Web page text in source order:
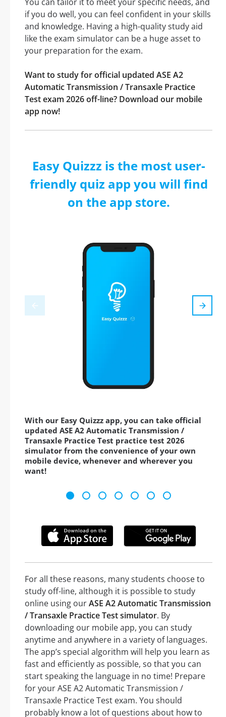
if you do well, you can feel confident in your skills
and knowledge. Having a high-quality study aid
like the exam simulator can be a huge asset to
your preparation for the exam.
Want to study for official updated ASE A2
Automatic Transmission / Transaxle Practice
Test exam 2026 off-line? Download our mobile
app now!
Easy Quizzz is the most user-
friendly quiz app you will find
on the app store.
With our Easy Quizzz app, you can take official
updated ASE A2 Automatic Transmission /
Transaxle Practice Test practice test 2026
simulator from the convenience of your own
mobile device, whenever and wherever you
want!
For all these reasons, many students choose to
study off-line, although it is possible to study
online using ourASE A2 Automatic Transmission
/ Transaxle Practice Test simulator. By
downloading our mobile app, you can study
anytime and anywhere in a variety of languages.
The app’s special algorithm will help you learn as
fast and efficiently as possible, so that you can
start speaking the language in no time! Prepare
for your ASE A2 Automatic Transmission /
Transaxle Practice Test exam. You should
probably know a lot of questions about how to